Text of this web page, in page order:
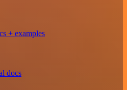
+ examples
docs